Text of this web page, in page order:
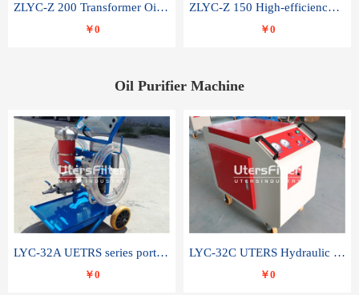
ZLYC-Z 200 Transformer Oil Capacitor Oil Removal Water Removal Impurities Oil Purifier
￥0
ZLYC-Z 150 High-efficiency water and acid decolorization vacuum oil filter
￥0
Oil Purifier Machine
LYC-32A UETRS series portable oil filter
￥0
LYC-32C UTERS Hydraulic lubrication system oil tank type moving oil filter
￥0